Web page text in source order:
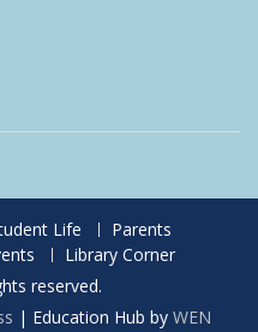
Life
Parents
Library Corner
reserved.
| Education Hub by WEN